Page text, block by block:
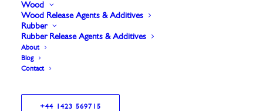
Wood
Wood Release Agents & Additives
Rubber
Rubber Release Agents & Additives
About
Blog
Contact
+44 1423 569715